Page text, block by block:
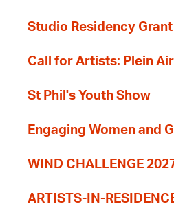
Studio Residency Grant
Call for Artists: Plein Air
St Phil's Youth Show
Engaging Women and
WIND CHALLENGE
ARTISTS-IN-